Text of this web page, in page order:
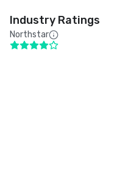
Industry Ratings
Northstar